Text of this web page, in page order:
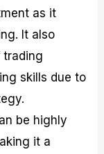
as it
It also
trading
skills due to
be highly
it a